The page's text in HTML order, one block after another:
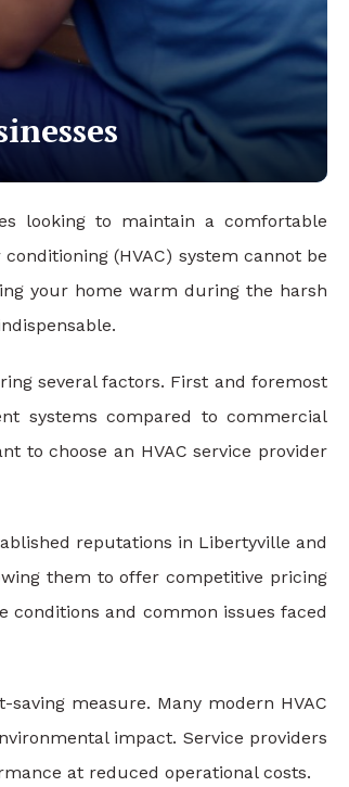
looking to maintain a comfortable
(HVAC) system cannot be
your home warm during the harsh
several factors. First and foremost
systems compared to commercial
to choose an HVAC service provider
reputations in Libertyville and
them to offer competitive pricing
conditions and common issues faced
measure. Many modern HVAC
impact. Service providers
at reduced operational costs.